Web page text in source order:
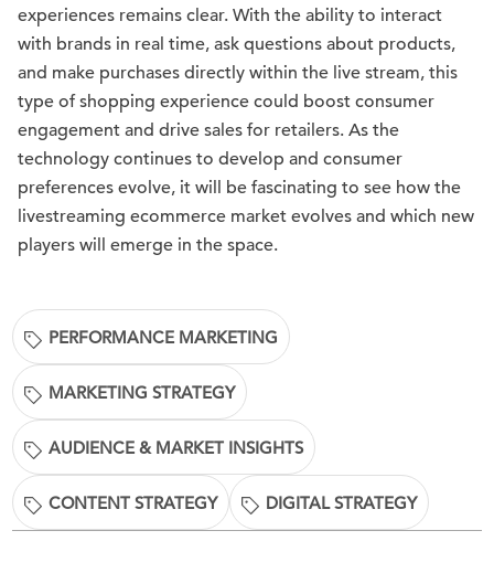
experiences remains clear. With the ability to interact
with brands in real time, ask questions about products,
and make purchases directly within the live stream, this
type of shopping experience could boost consumer
engagement and drive sales for retailers. As the
technology continues to develop and consumer
preferences evolve, it will be fascinating to see how the
livestreaming ecommerce market evolves and which new
players will emerge in the space.
PERFORMANCE MARKETING
MARKETING STRATEGY
AUDIENCE & MARKET INSIGHTS
CONTENT STRATEGY DIGITAL STRATEGY